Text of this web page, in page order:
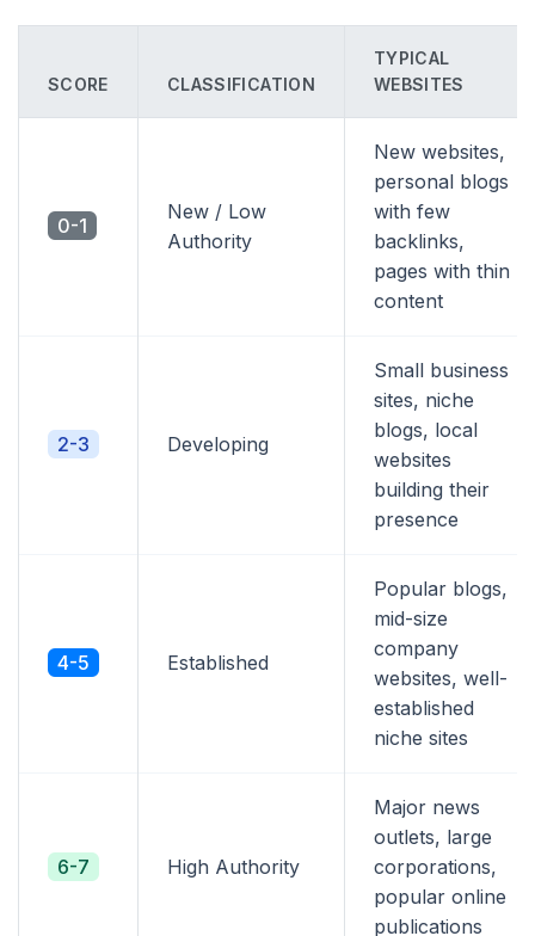
SCORE CLASSIFICATION
TYPICAL
WEBSITES
0-1
New / Low
Authority
New websites,
personal blogs
with few
backlinks,
pages with thin
content
2-3 Developing
Small business
sites, niche
blogs, local
websites
building their
presence
4-5 Established
Popular blogs,
mid-size
company
websites, well-
established
niche sites
6-7 High Authority
Major news
outlets, large
corporations,
popular online
publications